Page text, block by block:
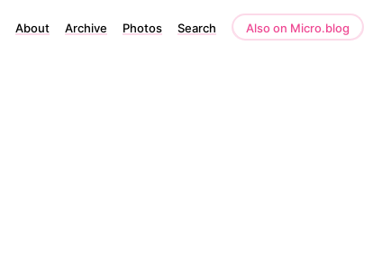
About Archive Photos Search Also on Micro.blog